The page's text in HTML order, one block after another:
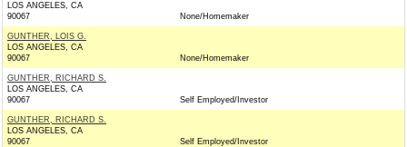
LOS ANGELES, CA
90067
None/Homemaker
GUNTHER, LOIS G.
LOS ANGELES, CA
90067
None/Homemaker
GUNTHER, RICHARD S.
LOS ANGELES, CA
90067
Self Employed/Investor
GUNTHER, RICHARD S.
LOS ANGELES, CA
90067
Self Employed/Investor